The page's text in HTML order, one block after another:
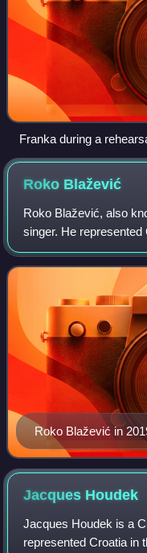
Franka during a
Roko Blažević
Roko Blažević, also
singer. He
Contest 2019 with the
2019.
Roko Blažević in
Jacques Houdek
Jacques Houdek is a
represented Croatia in